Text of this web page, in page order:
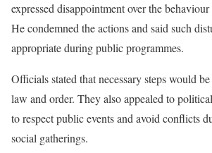
expressed disappointment over the
He condemned the actions and said such
appropriate during public programmes.
Officials stated that necessary steps would
law and order. They also appealed to
to respect public events and avoid conflicts
social gatherings.